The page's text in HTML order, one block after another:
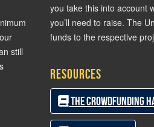
still
you take this into account
you’ll need to raise. The
funds to the respective
Resources
The Crowdfunding